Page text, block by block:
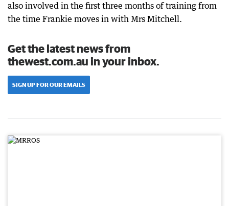
also involved in the first three months of training from
the time Frankie moves in with Mrs Mitchell.
Get the latest news from
thewest.com.au in your inbox.
SIGN UP FOR OUR EMAILS